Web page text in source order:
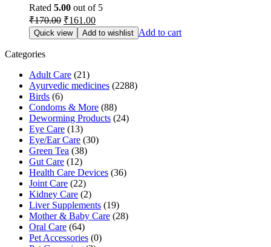
Rated 5.00 out of 5
₹170.00 Original
price
was:
₹161.00Current
price
is:
Quick view Add to wishlist Add to cart
Categories
Adult Care (21)
Ayurvedic medicines (2288)
Birds (6)
Condoms & More (88)
Deworming Products (24)
Eye Care (13)
Eye/Ear Care (30)
Green Tea (38)
Gut Care (12)
Health Care Devices (36)
Joint Care (22)
Kidney Care (2)
Liver Supplements (19)
Mother & Baby Care (28)
Oral Care (64)
Pet Accessories (0)